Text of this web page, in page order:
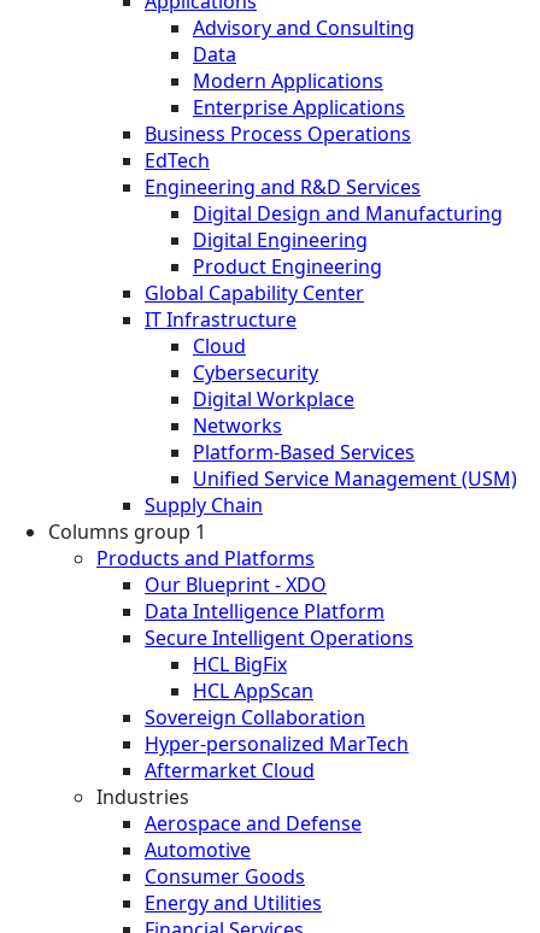
Advisory and Consulting
Data
Modern Applications
Enterprise Applications
Business Process Operations
EdTech
Engineering and R&D Services
Digital Design and Manufacturing
Digital Engineering
Product Engineering
Global Capability Center
IT Infrastructure
Cloud
Cybersecurity
Digital Workplace
Networks
Platform-Based Services
Unified Service Management (USM)
Supply Chain
Columns group 1
Products and Platforms
Our Blueprint - XDO
Data Intelligence Platform
Secure Intelligent Operations
HCL BigFix
HCL AppScan
Sovereign Collaboration
Hyper-personalized MarTech
Aftermarket Cloud
Industries
Aerospace and Defense
Automotive
Consumer Goods
Energy and Utilities